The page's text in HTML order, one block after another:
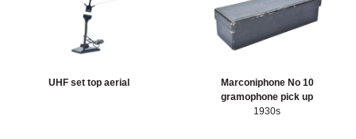
UHF set top aerial
Marconiphone No 10
gramophone pick up
1930s